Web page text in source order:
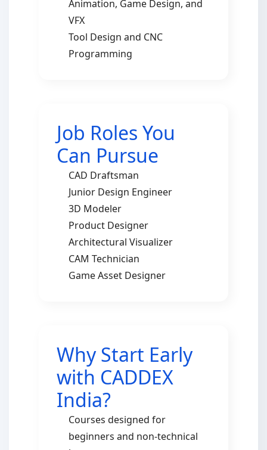
Animation, Game Design, and
VFX
Tool Design and CNC
Programming
Job Roles You
Can Pursue
CAD Draftsman
Junior Design Engineer
3D Modeler
Product Designer
Architectural Visualizer
CAM Technician
Game Asset Designer
Why Start Early
with CADDEX
India?
Courses designed for
beginners and non-technical